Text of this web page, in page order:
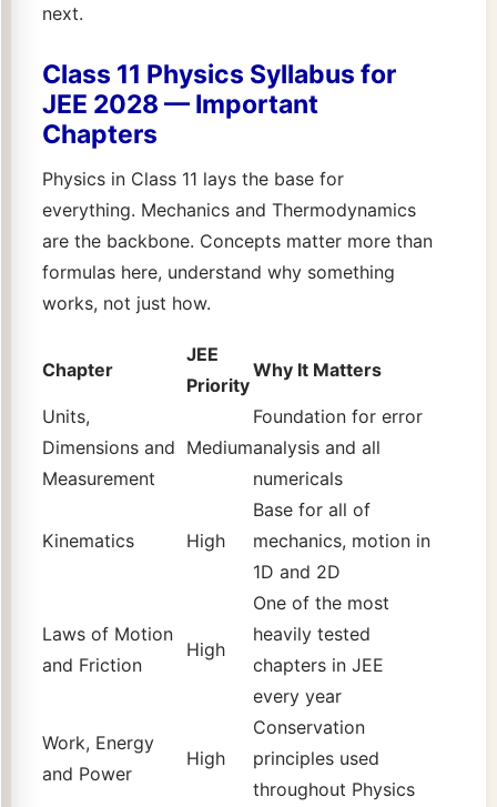
next.
Class 11 Physics Syllabus for
JEE 2028 — Important
Chapters
Physics in Class 11 lays the base for
everything. Mechanics and Thermodynamics
are the backbone. Concepts matter more than
formulas here, understand why something
works, not just how.
Chapter
JEE
Priority
Why It Matters
Units,
Dimensions and
Measurement
Medium
Foundation for error
analysis and all
numericals
Kinematics High
Base for all of
mechanics, motion in
1D and 2D
Laws of Motion
and Friction
High
One of the most
heavily tested
chapters in JEE
every year
Work, Energy
and Power
High
Conservation
principles used
throughout Physics